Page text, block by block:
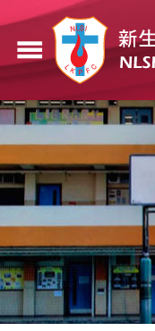
main
content
menu